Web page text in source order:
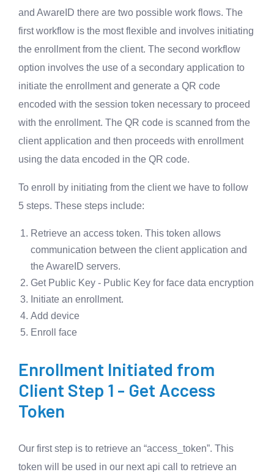
and AwareID there are two possible work flows. The
first workflow is the most flexible and involves initiating
the enrollment from the client. The second workflow
option involves the use of a secondary application to
initiate the enrollment and generate a QR code
encoded with the session token necessary to proceed
with the enrollment. The QR code is scanned from the
client application and then proceeds with enrollment
using the data encoded in the QR code.
To enroll by initiating from the client we have to follow
5 steps. These steps include:
Retrieve an access token. This token allows
communication between the client application and
the AwareID servers.
Get Public Key - Public Key for face data encryption
Initiate an enrollment.
Add device
Enroll face
Enrollment Initiated from
Client Step 1 - Get Access
Token
Our first step is to retrieve an “access_token”. This
token will be used in our next api call to retrieve an